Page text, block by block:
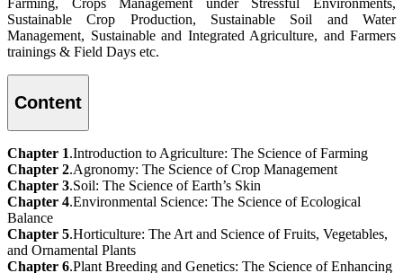
Farming, Crops Management under Stressful Environments,
Sustainable Crop Production, Sustainable Soil and Water
Management, Sustainable and Integrated Agriculture, and Farmers
trainings & Field Days etc.
Content
Chapter 1.Introduction to Agriculture: The Science of Farming
Chapter 2.Agronomy: The Science of Crop Management
Chapter 3.Soil: The Science of Earth’s Skin
Chapter 4.Environmental Science: The Science of Ecological
Balance
Chapter 5.Horticulture: The Art and Science of Fruits, Vegetables,
and Ornamental Plants
Chapter 6.Plant Breeding and Genetics: The Science of Enhancing